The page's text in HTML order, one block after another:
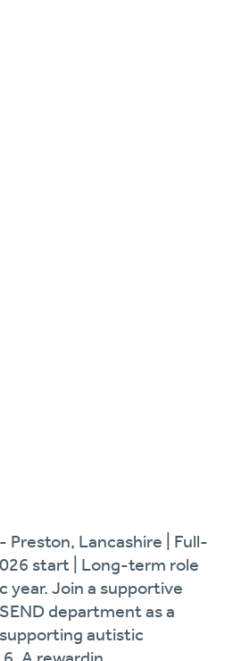
Preston, Lancashire | Full-
start | Long-term role
year. Join a supportive
department as a
autistic